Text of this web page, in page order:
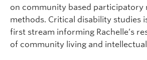
on community based participatory
methods. Critical disability studies
first stream informing Rachelle’s
of community living and